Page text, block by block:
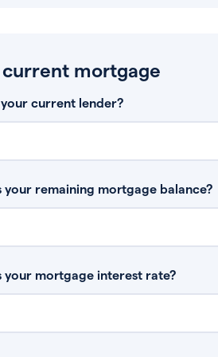
current mortgage
current lender?
your remaining mortgage balance?
mortgage balance
amount you have left to pay on
your mortgage interest rate?